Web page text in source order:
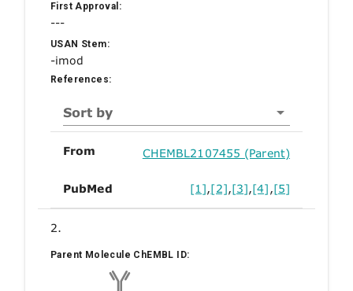
First Approval:
---
USAN Stem:
-imod
References:
Sort by
From CHEMBL2107455 (Parent)
PubMed [1],[2],[3],[4] ,[5]
2.
Parent Molecule ChEMBL ID: